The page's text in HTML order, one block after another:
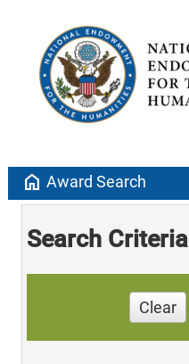
home Award Search
Search Criteria
Clear